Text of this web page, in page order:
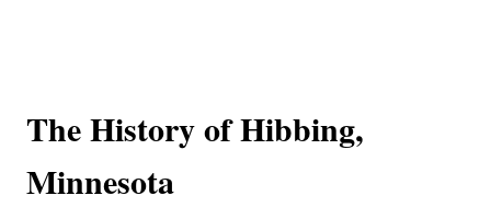
The History of Hibbing,
Minnesota